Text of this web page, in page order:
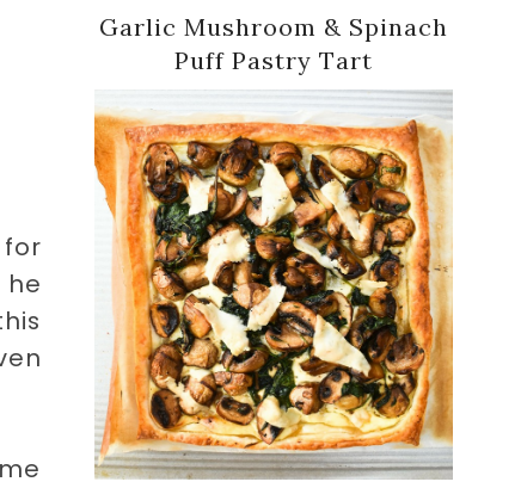
Garlic Mushroom & Spinach
Puff Pastry Tart